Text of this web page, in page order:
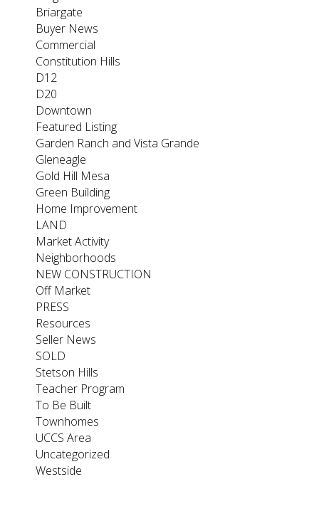
Briargate
Buyer News
Commercial
Constitution Hills
D12
D20
Downtown
Featured Listing
Garden Ranch and Vista Grande
Gleneagle
Gold Hill Mesa
Green Building
Home Improvement
LAND
Market Activity
Neighborhoods
NEW CONSTRUCTION
Off Market
PRESS
Resources
Seller News
SOLD
Stetson Hills
Teacher Program
To Be Built
Townhomes
UCCS Area
Uncategorized
Westside